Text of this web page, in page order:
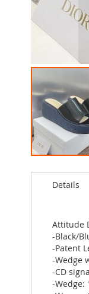
to
images
gallery
Details
Attitude
-Black/
-Patent
-Wedge
-CD
-Wedge: